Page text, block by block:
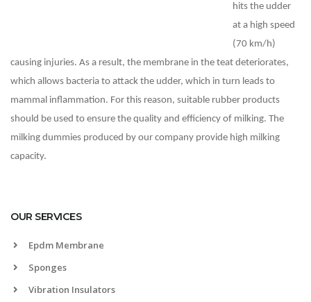
OUR SERVICES
Epdm Membrane
Sponges
Vibration Insulators
hits the udder
at a high speed
(70 km/h)
causing injuries. As a result, the membrane in the teat deteriorates,
which allows bacteria to attack the udder, which in turn leads to
mammal inflammation. For this reason, suitable rubber products
should be used to ensure the quality and efficiency of milking. The
milking dummies produced by our company provide high milking
capacity.